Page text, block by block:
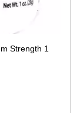
Strength 1